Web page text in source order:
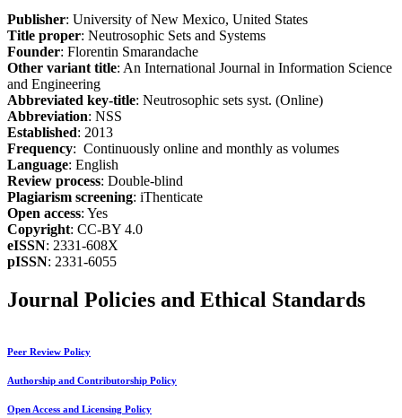
Publisher: University of New Mexico, United States
Title proper: Neutrosophic Sets and Systems
Founder: Florentin Smarandache
Other variant title: An International Journal in Information Science
and Engineering
Abbreviated key-title: Neutrosophic sets syst. (Online)
Abbreviation: NSS
Established: 2013
Frequency: Continuously online and monthly as volumes
Language: English
Review process: Double-blind
Plagiarism screening: iThenticate
Open access: Yes
Copyright: CC-BY 4.0
eISSN: 2331-608X
pISSN: 2331-6055
Journal Policies and Ethical Standards
Peer Review Policy
Authorship and Contributorship Policy
Open Access and Licensing Policy